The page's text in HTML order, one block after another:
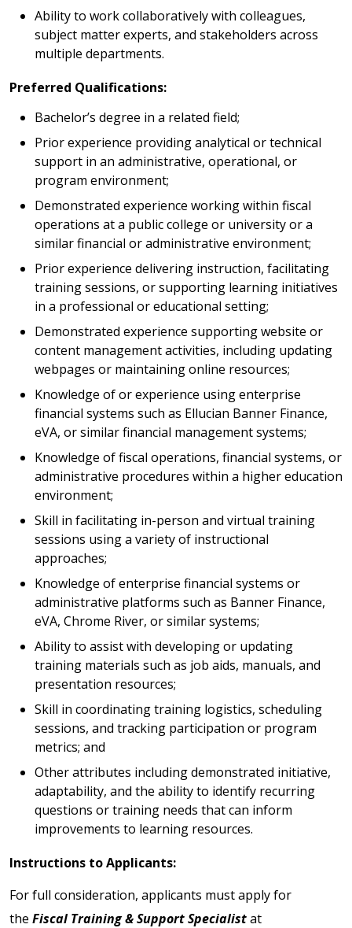
Ability to work collaboratively with colleagues,
subject matter experts, and stakeholders across
multiple departments.
Preferred Qualifications:
Bachelor’s degree in a related field;
Prior experience providing analytical or technical
support in an administrative, operational, or
program environment;
Demonstrated experience working within fiscal
operations at a public college or university or a
similar financial or administrative environment;
Prior experience delivering instruction, facilitating
training sessions, or supporting learning initiatives
in a professional or educational setting;
Demonstrated experience supporting website or
content management activities, including updating
webpages or maintaining online resources;
Knowledge of or experience using enterprise
financial systems such as Ellucian Banner Finance,
eVA, or similar financial management systems;
Knowledge of fiscal operations, financial systems, or
administrative procedures within a higher education
environment;
Skill in facilitating in-person and virtual training
sessions using a variety of instructional
approaches;
Knowledge of enterprise financial systems or
administrative platforms such as Banner Finance,
eVA, Chrome River, or similar systems;
Ability to assist with developing or updating
training materials such as job aids, manuals, and
presentation resources;
Skill in coordinating training logistics, scheduling
sessions, and tracking participation or program
metrics; and
Other attributes including demonstrated initiative,
adaptability, and the ability to identify recurring
questions or training needs that can inform
improvements to learning resources.
Instructions to Applicants:
For full consideration, applicants must apply for
the Fiscal Training & Support Specialistat